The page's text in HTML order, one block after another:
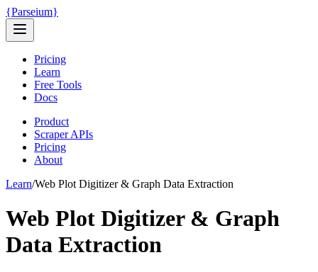
{Parseium}
Pricing
Learn
Free Tools
Docs
Product
Scraper APIs
Pricing
About
Learn/Web Plot Digitizer & Graph Data Extraction
Web Plot Digitizer & Graph
Data Extraction